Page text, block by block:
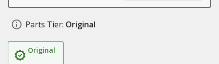
Parts Tier: Original
Original